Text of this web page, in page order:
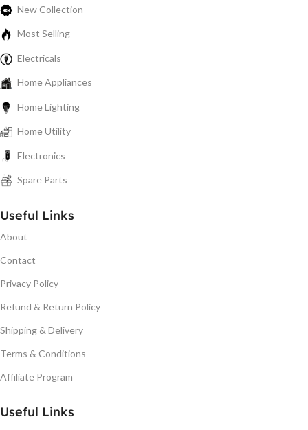
New Collection
Most Selling
Electricals
Home Appliances
Home Lighting
Home Utility
Electronics
Spare Parts
Useful Links
About
Contact
Privacy Policy
Refund & Return Policy
Shipping & Delivery
Terms & Conditions
Affiliate Program
Useful Links